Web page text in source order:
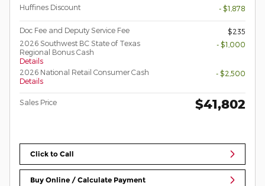
Huffines Discount
- $1,878
Doc Fee and Deputy Service Fee
$235
2026 Southwest BC State of Texas
Regional Bonus Cash
Details
- $1,000
2026 National Retail Consumer Cash
Details
- $2,500
Sales Price $41,802
Click to Call
Buy Online / Calculate Payment